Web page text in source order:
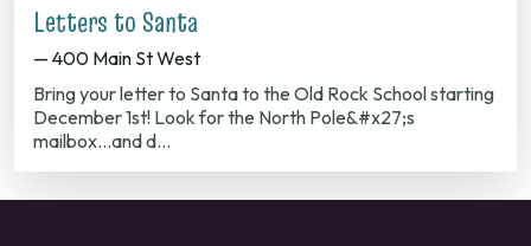
Letters to Santa
— 400 Main St West
Bring your letter to Santa to the Old Rock School starting
December 1st! Look for the North Pole&#x27;s
mailbox...and d…